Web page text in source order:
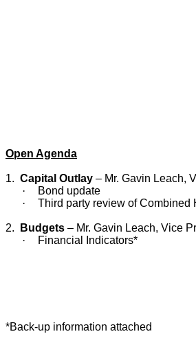
Open Agenda
1. Capital Outlay – Mr. Gavin Leach,
·
Bond update
·
Third party review of
2. Budgets – Mr. Gavin Leach, Vice
·
Financial Indicators*
*Back-up information attached